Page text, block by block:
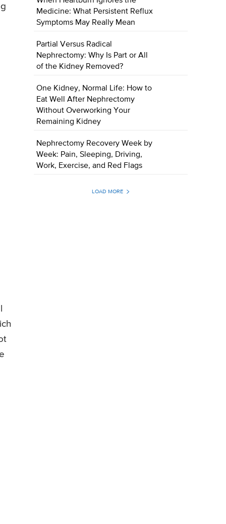
Medicine: What Persistent Reflux
Symptoms May Really Mean
Partial Versus Radical
Nephrectomy: Why Is Part or All
of the Kidney Removed?
One Kidney, Normal Life: How to
Eat Well After Nephrectomy
Without Overworking Your
Remaining Kidney
Nephrectomy Recovery Week by
Week: Pain, Sleeping, Driving,
Work, Exercise, and Red Flags
LOAD MORE